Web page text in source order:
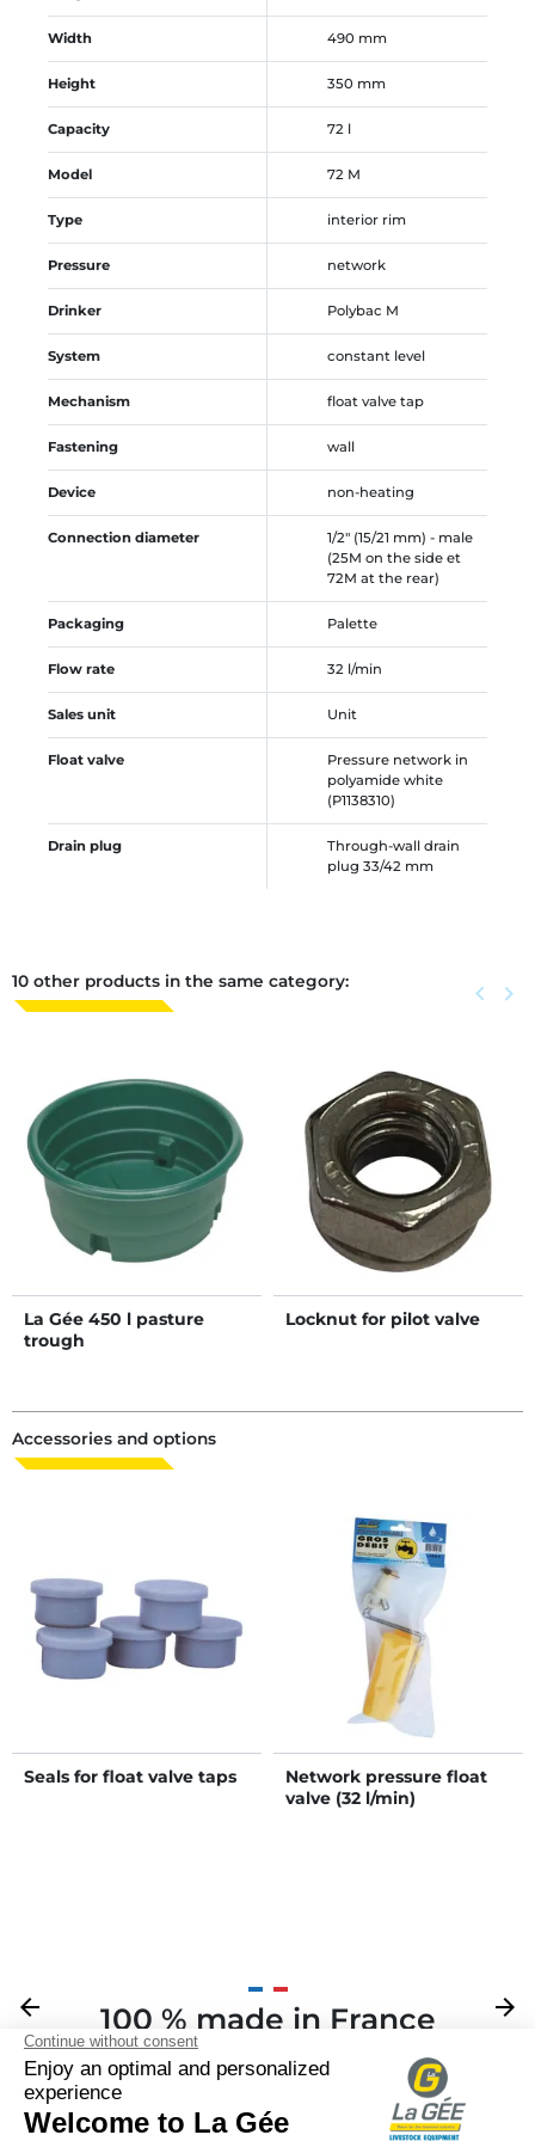
Width 490 mm
Height 350 mm
Capacity 72 l
Model 72 M
Type interior rim
Pressure network
Drinker Polybac M
System constant level
Mechanism float valve tap
Fastening wall
Device non-heating
Connection diameter
1/2" (15/21 mm) - male
(25M on the side et
72M at the rear)
Packaging Palette
Flow rate 32 l/min
Sales unit Unit
Float valve
Pressure network in
polyamide white
(P1138310)
Drain plug
Through-wall drain
plug 33/42 mm
10 other products in the same category: Previous
keyboard_arrow_left Next
keyboard_arrow_right
La Gée 450 l pasture
trough
Locknut for pilot valve
Accessories and options
Seals for float valve taps
Network pressure float
valve (32 l/min)
Previous
arrow_back 100 % made in France
Next
arrow_forward